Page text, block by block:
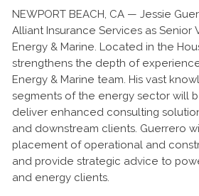
NEWPORT BEACH, CA — Jessie
Alliant Insurance Services as Senior
Energy & Marine. Located in the
strengthens the depth of
Energy & Marine team. His vast
segments of the energy sector will
deliver enhanced consulting
and downstream clients. Guerrero
placement of operational and
and provide strategic advice to
and energy clients.